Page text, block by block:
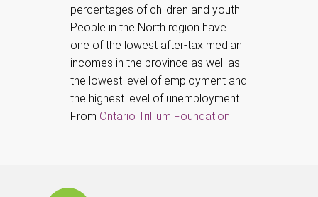
percentages of children and youth.
People in the North region have
one of the lowest after-tax median
incomes in the province as well as
the lowest level of employment and
the highest level of unemployment.
From Ontario Trillium Foundation.